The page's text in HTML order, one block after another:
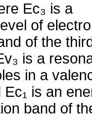
Ec₃ is a
of
of the
is a
in a
is an
band of